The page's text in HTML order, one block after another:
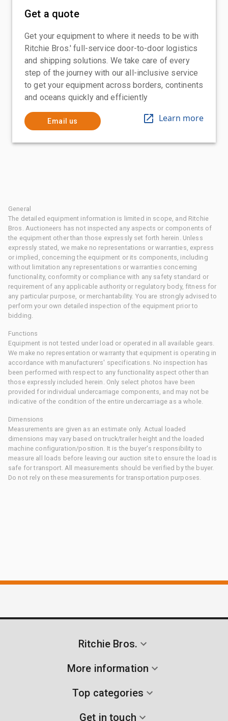
Get a quote
Get your equipment to where it needs to be with
Ritchie Bros.' full-service door-to-door logistics
and shipping solutions. We take care of every
step of the journey with our all-inclusive service
to get your equipment across borders, continents
and oceans quickly and efficiently
Email us Learn more
General
The detailed equipment information is limited in scope, and Ritchie
Bros. Auctioneers has not inspected any aspects or components of
the equipment other than those expressly set forth herein. Unless
expressly stated, we make no representations or warranties, express
or implied, concerning the equipment or its components, including
without limitation any representations or warranties concerning
functionality, conformity or compliance with any safety standard or
requirement of any applicable authority or regulatory body, fitness for
any particular purpose, or merchantability. You are strongly advised to
perform your own detailed inspection of the equipment prior to
bidding.
Functions
Equipment is not tested under load or operated in all available gears.
We make no representation or warranty that equipment is operating in
accordance with manufacturers' specifications. No inspection has
been performed with respect to any functionality aspect other than
those expressly included herein. Only select photos have been
provided for individual undercarriage components, and may not be
indicative of the condition of the entire undercarriage as a whole.
Dimensions
Measurements are given as an estimate only. Actual loaded
dimensions may vary based on truck/trailer height and the loaded
machine configuration/position. It is the buyer's responsibility to
measure all loads before leaving our auction site to ensure the load is
safe for transport. All measurements should be verified by the buyer.
Do not rely on these measurements for transportation purposes.
Ritchie Bros.
More information
Top categories
Get in touch